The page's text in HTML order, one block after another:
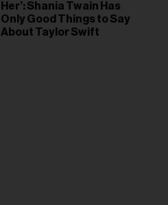
Her’: Shania Twain Has
Only Good Things to Say
About Taylor Swift